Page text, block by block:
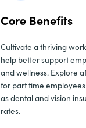
Core Benefits
Cultivate a thriving
help better support
and wellness. Explore
for part time
as dental and vision
rates.